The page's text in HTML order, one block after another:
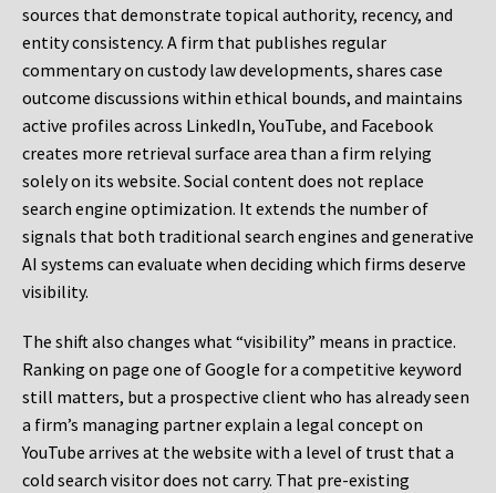
sources that demonstrate topical authority, recency, and
entity consistency. A firm that publishes regular
commentary on custody law developments, shares case
outcome discussions within ethical bounds, and maintains
active profiles across LinkedIn, YouTube, and Facebook
creates more retrieval surface area than a firm relying
solely on its website. Social content does not replace
search engine optimization. It extends the number of
signals that both traditional search engines and generative
AI systems can evaluate when deciding which firms deserve
visibility.
The shift also changes what “visibility” means in practice.
Ranking on page one of Google for a competitive keyword
still matters, but a prospective client who has already seen
a firm’s managing partner explain a legal concept on
YouTube arrives at the website with a level of trust that a
cold search visitor does not carry. That pre-existing